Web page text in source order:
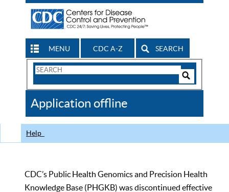
MENU CDC A-Z SEARCH
Search
CDC
Application offline
Help
CDC’s Public Health Genomics and Precision Health
Knowledge Base (PHGKB) was discontinued effective